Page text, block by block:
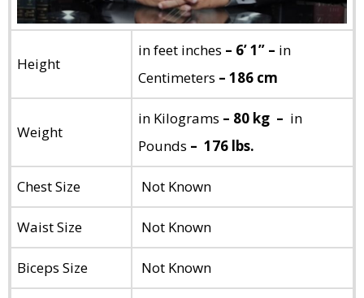
Height
in feet inches – 6’ 1” – in
Centimeters – 186 cm
Weight
in Kilograms – 80 kg – in
Pounds – 176 lbs.
Chest Size Not Known
Waist Size Not Known
Biceps Size Not Known